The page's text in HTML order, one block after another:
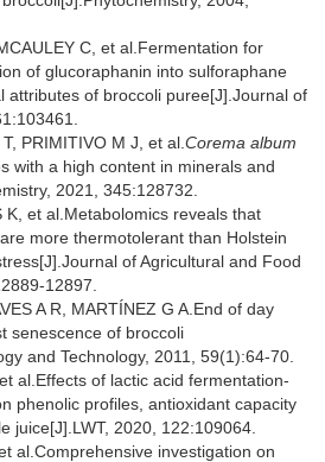
C, et al.Fermentation for
of glucoraphanin into sulforaphane
attributes of broccoli puree[J].Journal of
PRIMITIVO M J, et al. Corema album
with a high content in minerals and
2021, 345:128732.
K, et al.Metabolomics reveals that
more thermotolerant than Holstein
of Agricultural and Food
12897.
A R, MARTÍNEZ G A.End of day
senescence of broccoli
and Technology, 2011, 59(1):64-70.
al.Effects of lactic acid fermentation-
phenolic profiles, antioxidant capacity
juice[J].LWT, 2020, 122:109064.
al.Comprehensive investigation on